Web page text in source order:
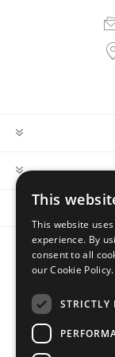
This
This website
experience. By
consent to all
our Cookie Policy.
STRICTLY